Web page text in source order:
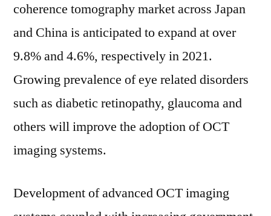
coherence tomography market across Japan
and China is anticipated to expand at over
9.8% and 4.6%, respectively in 2021.
Growing prevalence of eye related disorders
such as diabetic retinopathy, glaucoma and
others will improve the adoption of OCT
imaging systems.
Development of advanced OCT imaging